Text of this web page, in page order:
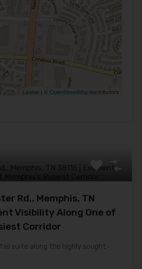
Leaflet | © OpenStreetMapcontributors
Rd., Memphis, TN
Visibility Along One of
Corridor
suite along the highly sought-